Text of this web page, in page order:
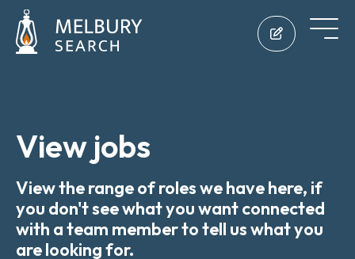
View jobs
View the range of roles we have here, if
you don't see what you want connected
with a team member to tell us what you
are looking for.